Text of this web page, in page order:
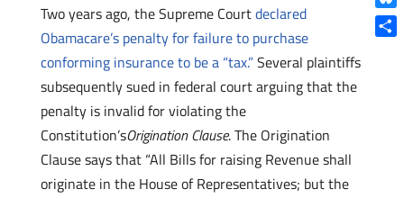
Two years ago, the Supreme Courtdeclared
Obamacare’s penalty for failure to purchase
conforming insurance to be a “tax.”Several plaintiffs
subsequently sued in federal court arguing that the
penalty is invalid for violating the
Constitution’sOrigination Clause. The Origination
Clause says that “All Bills for raising Revenue shall
originate in the House of Representatives; but the